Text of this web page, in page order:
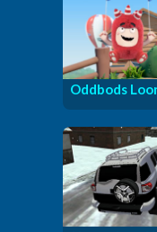
Oddbods